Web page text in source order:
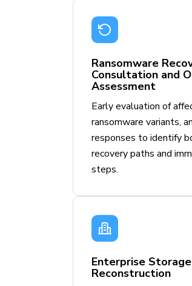
Ransomware
Consultation and
Assessment
Early evaluation of
ransomware variants,
responses to identify
recovery paths and
steps.
Enterprise Storage
Reconstruction